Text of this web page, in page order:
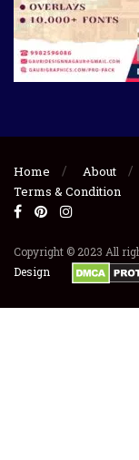
Home About
Terms & Condition
Copyright © 2023 All
Design